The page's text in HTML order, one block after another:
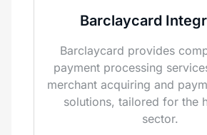
Barclaycard
Barclaycard provides
payment processing
merchant acquiring and
solutions, tailored for the
sector.